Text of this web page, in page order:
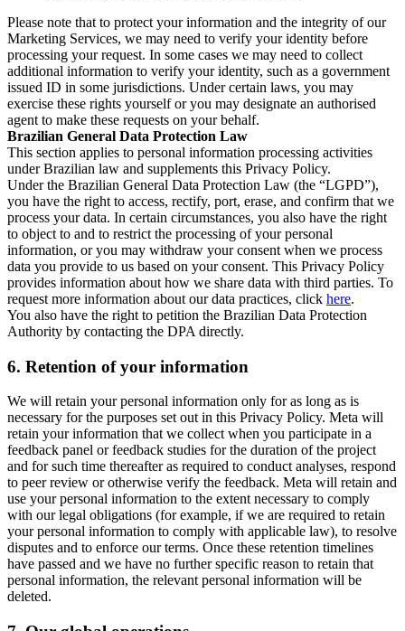
Please note that to protect your information and the integrity of our
Marketing Services, we may need to verify your identity before
processing your request. In some cases we may need to collect
additional information to verify your identity, such as a government
issued ID in some jurisdictions. Under certain laws, you may
exercise these rights yourself or you may designate an authorised
agent to make these requests on your behalf.
Brazilian General Data Protection Law
This section applies to personal information processing activities
under Brazilian law and supplements this Privacy Policy.
Under the Brazilian General Data Protection Law (the “LGPD”),
you have the right to access, rectify, port, erase, and confirm that we
process your data. In certain circumstances, you also have the right
to object to and to restrict the processing of your personal
information, or you may withdraw your consent when we process
data you provide to us based on your consent. This Privacy Policy
provides information about how we share data with third parties. To
request more information about our data practices, click here.
You also have the right to petition the Brazilian Data Protection
Authority by contacting the DPA directly.
6. Retention of your information
We will retain your personal information only for as long as is
necessary for the purposes set out in this Privacy Policy. Meta will
retain your information that we collect when you participate in a
feedback panel or feedback studies for the duration of the project
and for such time thereafter as required to conduct analyses, respond
to peer review or otherwise verify the feedback. Meta will retain and
use your personal information to the extent necessary to comply
with our legal obligations (for example, if we are required to retain
your personal information to comply with applicable law), to resolve
disputes and to enforce our terms. Once these retention timelines
have passed and we have no further specific reason to retain that
personal information, the relevant personal information will be
deleted.